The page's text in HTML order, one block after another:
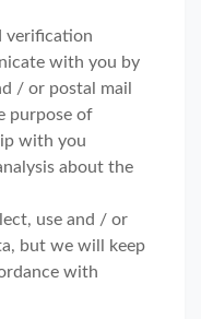
verification
with you by
/ or postal mail
purpose of
with you
about the
use and / or
but we will keep
with